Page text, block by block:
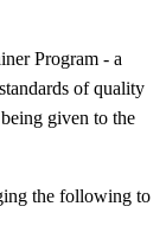
Program - a
of quality
given to the
the following to